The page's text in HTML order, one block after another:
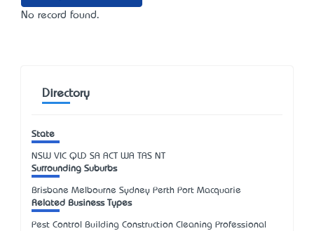
No record found.
Directory
State
NSW VIC QLD SA ACT WA TAS NT
Surrounding Suburbs
Brisbane Melbourne Sydney Perth Port Macquarie
Related Business Types
Pest Control Building Construction Cleaning Professional